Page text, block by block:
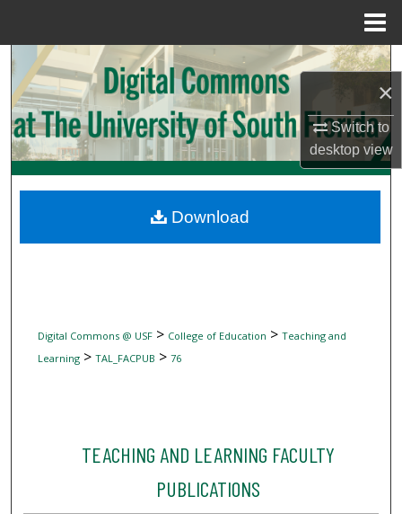
×
Switch to
desktopview
Search
Browse Collections
My Account
Digital Commons Network™
Digital Commons @ USF> College of Education > Teaching and
Learning> TAL_FACPUB > 76
TEACHING AND LEARNING FACULTY
PUBLICATIONS
Download